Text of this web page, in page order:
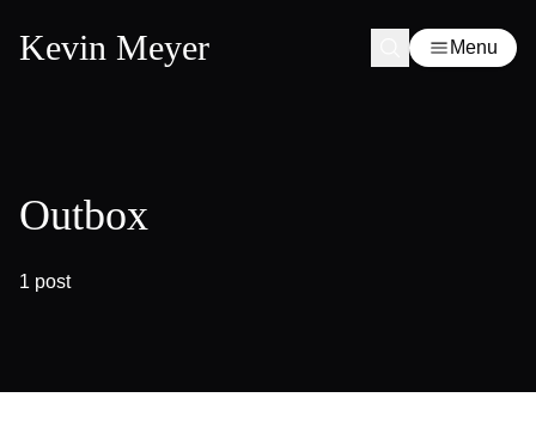
Kevin Meyer Menu
Outbox
1 post